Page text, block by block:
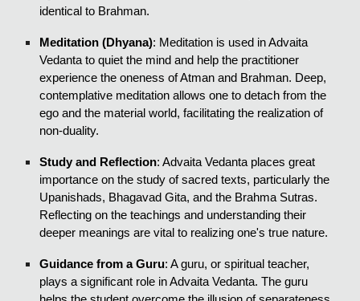
identical to Brahman.
Meditation (Dhyana): Meditation is used in Advaita
Vedanta to quiet the mind and help the practitioner
experience the oneness of Atman and Brahman. Deep,
contemplative meditation allows one to detach from the
ego and the material world, facilitating the realization of
non-duality.
Study and Reflection: Advaita Vedanta places great
importance on the study of sacred texts, particularly the
Upanishads, Bhagavad Gita, and the Brahma Sutras.
Reflecting on the teachings and understanding their
deeper meanings are vital to realizing one's true nature.
Guidance from a Guru: A guru, or spiritual teacher,
plays a significant role in Advaita Vedanta. The guru